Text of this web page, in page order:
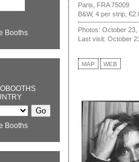
Booths
Booths
Paris, FRA 75009
B&W, 4 per strip,
Photos: October 23,
Last visit: October
MAP WEB